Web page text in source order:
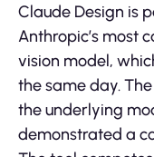
Claude Design is
Anthropic’s most
vision model,
the same day.
the underlying
demonstrated a